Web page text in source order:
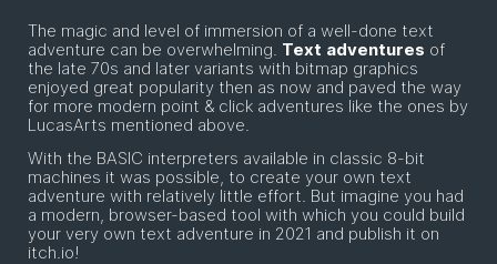
The magic and level of immersion of a well-done text
adventure can be overwhelming. Text adventures of
the late 70s and later variants with bitmap graphics
enjoyed great popularity then as now and paved the way
for more modern point & click adventures like the ones by
LucasArts mentioned above.
With the BASIC interpreters available in classic 8-bit
machines it was possible, to create your own text
adventure with relatively little effort. But imagine you had
a modern, browser-based tool with which you could build
your very own text adventure in 2021 and publish it on
itch.io!